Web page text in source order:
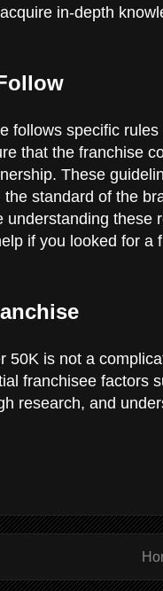
in-depth
follows specific
that the franchise
These
standard of the
understanding
if you looked for
50K is not a
franchisee factors
research, and